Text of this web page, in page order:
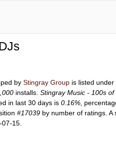
byStingray Group is listed
installs.Stingray Music - 100s of
in last 30 days is0.16% ,
#17039 by number of ratings.
15.